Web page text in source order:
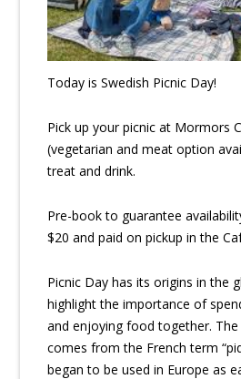
Today is Swedish Picnic Day!
Pick up your picnic at Mormors
(vegetarian and meat option
treat and drink.
Pre-book to guarantee
$20 and paid on pickup in the
Picnic Day has its origins in the
highlight the importance of
and enjoying food together. The
comes from the French term
began to be used in Europe as